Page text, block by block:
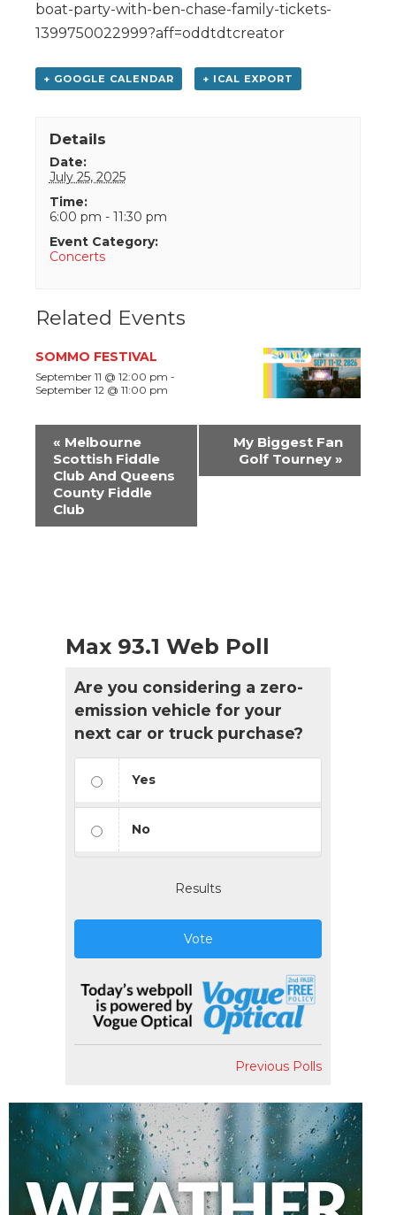
boat-party-with-ben-chase-family-tickets-
1399750022999?aff=oddtdtcreator
+ GOOGLE CALENDAR + ICAL EXPORT
Details
Date:
July 25, 2025
Time:
6:00 pm - 11:30 pm
Event Category:
Concerts
Related Events
SOMMO FESTIVAL
September 11 @ 12:00 pm -
September 12 @ 11:00 pm
Event
Navigation
« Melbourne
Scottish Fiddle
Club And Queens
County Fiddle
Club
My Biggest Fan
Golf Tourney »
Max 93.1 Web Poll
Are you considering a zero-
emission vehicle for your
next car or truck purchase?
Yes
No
Results
Vote
Previous Polls